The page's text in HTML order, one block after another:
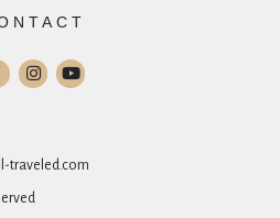
traveled.com